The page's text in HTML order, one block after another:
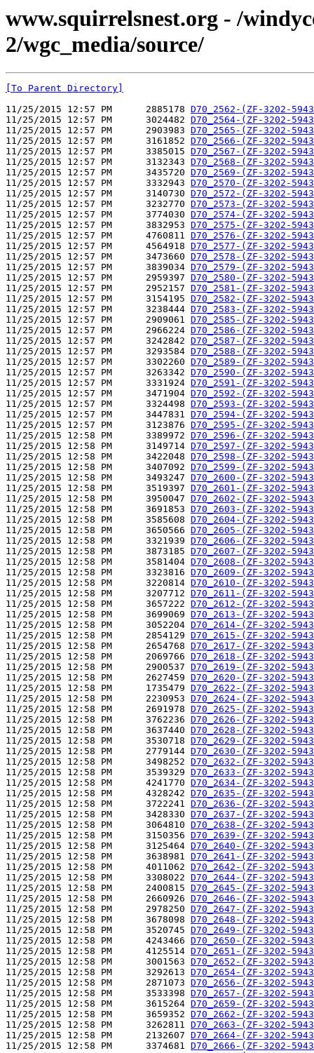
www.squirrelsnest.org - /
2/wgc_media/source/
[To Parent Directory]
11/25/2015 12:57 PM      2885178 D70_2562-(ZF-3202-
11/25/2015 12:57 PM      3024482 D70_2564-(ZF-3202-
11/25/2015 12:57 PM      2903983 D70_2565-(ZF-3202-
11/25/2015 12:57 PM      3161852 D70_2566-(ZF-3202-
11/25/2015 12:57 PM      3385015 D70_2567-(ZF-3202-
11/25/2015 12:57 PM      3132343 D70_2568-(ZF-3202-
11/25/2015 12:57 PM      3435720 D70_2569-(ZF-3202-
11/25/2015 12:57 PM      3332943 D70_2570-(ZF-3202-
11/25/2015 12:57 PM      3140730 D70_2572-(ZF-3202-
11/25/2015 12:57 PM      3232770 D70_2573-(ZF-3202-
11/25/2015 12:57 PM      3774030 D70_2574-(ZF-3202-
11/25/2015 12:57 PM      3832953 D70_2575-(ZF-3202-
11/25/2015 12:57 PM      4760811 D70_2576-(ZF-3202-
11/25/2015 12:57 PM      4564918 D70_2577-(ZF-3202-
11/25/2015 12:57 PM      3473660 D70_2578-(ZF-3202-
11/25/2015 12:57 PM      3839034 D70_2579-(ZF-3202-
11/25/2015 12:57 PM      2959397 D70_2580-(ZF-3202-
11/25/2015 12:57 PM      2952157 D70_2581-(ZF-3202-
11/25/2015 12:57 PM      3154195 D70_2582-(ZF-3202-
11/25/2015 12:57 PM      3238444 D70_2583-(ZF-3202-
11/25/2015 12:57 PM      2909061 D70_2585-(ZF-3202-
11/25/2015 12:57 PM      2966224 D70_2586-(ZF-3202-
11/25/2015 12:57 PM      3242842 D70_2587-(ZF-3202-
11/25/2015 12:57 PM      3293584 D70_2588-(ZF-3202-
11/25/2015 12:57 PM      3302260 D70_2589-(ZF-3202-
11/25/2015 12:57 PM      3263342 D70_2590-(ZF-3202-
11/25/2015 12:57 PM      3331924 D70_2591-(ZF-3202-
11/25/2015 12:57 PM      3471904 D70_2592-(ZF-3202-
11/25/2015 12:57 PM      3324498 D70_2593-(ZF-3202-
11/25/2015 12:57 PM      3447831 D70_2594-(ZF-3202-
11/25/2015 12:57 PM      3123876 D70_2595-(ZF-3202-
11/25/2015 12:58 PM      3389972 D70_2596-(ZF-3202-
11/25/2015 12:58 PM      3149714 D70_2597-(ZF-3202-
11/25/2015 12:58 PM      3422048 D70_2598-(ZF-3202-
11/25/2015 12:58 PM      3407092 D70_2599-(ZF-3202-
11/25/2015 12:58 PM      3493247 D70_2600-(ZF-3202-
11/25/2015 12:58 PM      3519397 D70_2601-(ZF-3202-
11/25/2015 12:58 PM      3950047 D70_2602-(ZF-3202-
11/25/2015 12:58 PM      3691853 D70_2603-(ZF-3202-
11/25/2015 12:58 PM      3585608 D70_2604-(ZF-3202-
11/25/2015 12:58 PM      3650566 D70_2605-(ZF-3202-
11/25/2015 12:58 PM      3321939 D70_2606-(ZF-3202-
11/25/2015 12:58 PM      3873185 D70_2607-(ZF-3202-
11/25/2015 12:58 PM      3581404 D70_2608-(ZF-3202-
11/25/2015 12:58 PM      3323816 D70_2609-(ZF-3202-
11/25/2015 12:58 PM      3220814 D70_2610-(ZF-3202-
11/25/2015 12:58 PM      3207712 D70_2611-(ZF-3202-
11/25/2015 12:58 PM      3657222 D70_2612-(ZF-3202-
11/25/2015 12:58 PM      3699069 D70_2613-(ZF-3202-
11/25/2015 12:58 PM      3052204 D70_2614-(ZF-3202-
11/25/2015 12:58 PM      2854129 D70_2615-(ZF-3202-
11/25/2015 12:58 PM      2654768 D70_2617-(ZF-3202-
11/25/2015 12:58 PM      2069766 D70_2618-(ZF-3202-
11/25/2015 12:58 PM      2900537 D70_2619-(ZF-3202-
11/25/2015 12:58 PM      2627459 D70_2620-(ZF-3202-
11/25/2015 12:58 PM      1735479 D70_2622-(ZF-3202-
11/25/2015 12:58 PM      2230953 D70_2624-(ZF-3202-
11/25/2015 12:58 PM      2691978 D70_2625-(ZF-3202-
11/25/2015 12:58 PM      3762236 D70_2626-(ZF-3202-
11/25/2015 12:58 PM      3637440 D70_2628-(ZF-3202-
11/25/2015 12:58 PM      3530718 D70_2629-(ZF-3202-
11/25/2015 12:58 PM      2779144 D70_2630-(ZF-3202-
11/25/2015 12:58 PM      3498252 D70_2632-(ZF-3202-
11/25/2015 12:58 PM      3539329 D70_2633-(ZF-3202-
11/25/2015 12:58 PM      4241770 D70_2634-(ZF-3202-
11/25/2015 12:58 PM      4328242 D70_2635-(ZF-3202-
11/25/2015 12:58 PM      3722241 D70_2636-(ZF-3202-
11/25/2015 12:58 PM      3428330 D70_2637-(ZF-3202-
11/25/2015 12:58 PM      3064810 D70_2638-(ZF-3202-
11/25/2015 12:58 PM      3150356 D70_2639-(ZF-3202-
11/25/2015 12:58 PM      3125464 D70_2640-(ZF-3202-
11/25/2015 12:58 PM      3638981 D70_2641-(ZF-3202-
11/25/2015 12:58 PM      4011062 D70_2642-(ZF-3202-
11/25/2015 12:58 PM      3308022 D70_2644-(ZF-3202-
11/25/2015 12:58 PM      2400815 D70_2645-(ZF-3202-
11/25/2015 12:58 PM      2660926 D70_2646-(ZF-3202-
11/25/2015 12:58 PM      2978250 D70_2647-(ZF-3202-
11/25/2015 12:58 PM      3678098 D70_2648-(ZF-3202-
11/25/2015 12:58 PM      3520745 D70_2649-(ZF-3202-
11/25/2015 12:58 PM      4243466 D70_2650-(ZF-3202-
11/25/2015 12:58 PM      4125514 D70_2651-(ZF-3202-
11/25/2015 12:58 PM      3001563 D70_2652-(ZF-3202-
11/25/2015 12:58 PM      3292613 D70_2654-(ZF-3202-
11/25/2015 12:58 PM      2871073 D70_2656-(ZF-3202-
11/25/2015 12:58 PM      3533398 D70_2657-(ZF-3202-
11/25/2015 12:58 PM      3615264 D70_2659-(ZF-3202-
11/25/2015 12:58 PM      3659352 D70_2662-(ZF-3202-
11/25/2015 12:58 PM      3262811 D70_2663-(ZF-3202-
11/25/2015 12:58 PM      2132607 D70_2664-(ZF-3202-
11/25/2015 12:58 PM      3374681 D70_2666-(ZF-3202-